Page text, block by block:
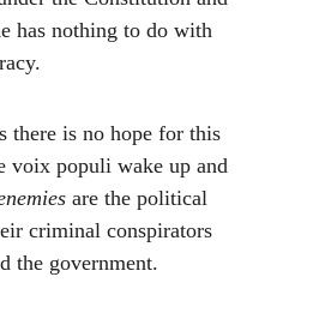
has nothing to do with
there is no hope for this
voix populi wake up and
are the political
criminal conspirators
the government.